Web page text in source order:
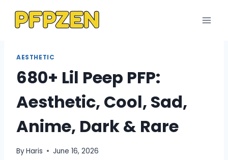
AESTHETIC
680+ Lil Peep PFP:
Aesthetic, Cool, Sad,
Anime, Dark & Rare
ByHaris June 16, 2026